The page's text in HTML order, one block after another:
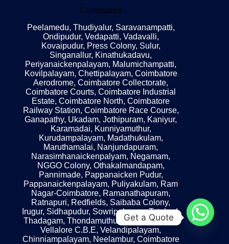
Coimbatore
Peelamedu, Thudiyalur, Saravanampatti,
Ondipudur, Vedapatti, Vadavalli,
Kovaipudur, Press Colony, Sulur,
Singanallur, Kinathukadavu,
Periyanaickenpalayam, Malumichampatti,
Kovilpalayam, Chettipalayam, Coimbatore
Aerodrome, Coimbatore Collectorate,
Coimbatore Courts, Coimbatore Industrial
Estate, Coimbatore North, Coimbatore
Railway Station, Coimbatore Race Course,
Ganapathy, Ukadam, Jothipuram, Kaniyur,
Karamadai, Kunniyamuthur,
Kurudampalayam, Madathukulam,
Maruthamalai, Nanjundapuram,
Narasimhanaickenpalyam, Negamam,
NGGO Colony, Othakalmandapam,
Pannimade, Pappanaicken Pudur,
Pappanaickenpalayam, Puliyakulam, Ram
Nagar-Coimbatore, Ramanathapuram,
Ratnapuri, Redfields, Saibaba Colony,
Irugur, Sidhapudur, Sowripalayam, Tatabad,
Thadagam, Thondamuthur, Uppilipalayam,
Vellalore C.B.E, Velandipalayam,
Chinniampalayam, Neelambur, Coimbatore
Get a Quote